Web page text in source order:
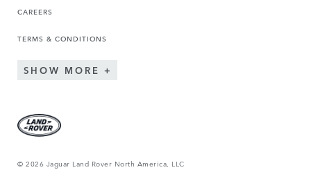
CAREERS
TERMS & CONDITIONS
SHOW MORE
© 2026 Jaguar Land Rover North America, LLC